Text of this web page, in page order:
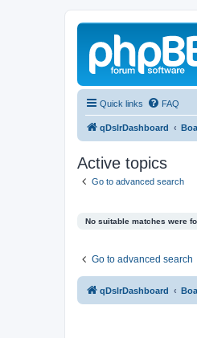
Quick links FAQ
qDslrDashboard
Active topics
Go to advanced search
No suitable matches were
Go to advanced search
qDslrDashboard